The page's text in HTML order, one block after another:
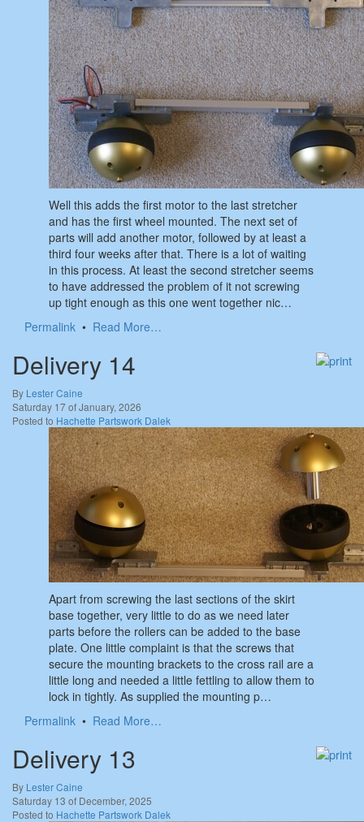
Well this adds the first motor to the last stretcher
and has the first wheel mounted. The next set of
parts will add another motor, followed by at least a
third four weeks after that. There is a lot of waiting
in this process. At least the second stretcher seems
to have addressed the problem of it not screwing
up tight enough as this one went together nic…
Permalink • Read More…
Delivery 14
By Lester Caine
Saturday 17 of January, 2026
Posted to Hachette Partswork Dalek
Apart from screwing the last sections of the skirt
base together, very little to do as we need later
parts before the rollers can be added to the base
plate. One little complaint is that the screws that
secure the mounting brackets to the cross rail are a
little long and needed a little fettling to allow them to
lock in tightly. As supplied the mounting p…
Permalink • Read More…
Delivery 13
By Lester Caine
Saturday 13 of December, 2025
Posted to Hachette Partswork Dalek